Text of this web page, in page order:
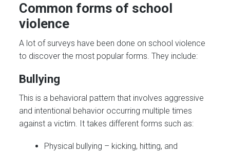
Common forms of school
violence
A lot of surveys have been done on school violence
to discover the most popular forms. They include:
Bullying
This is a behavioral pattern that involves aggressive
and intentional behavior occurring multiple times
against a victim. It takes different forms such as:
Physical bullying – kicking, hitting, and